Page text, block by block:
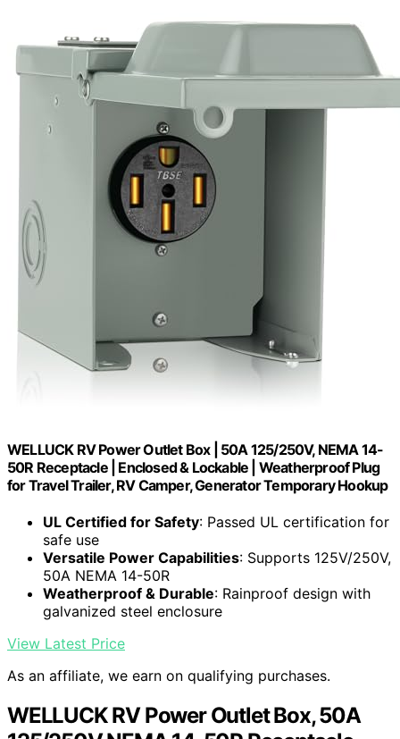
WELLUCK RV Power Outlet Box | 50A 125/250V, NEMA 14-
50R Receptacle | Enclosed & Lockable | Weatherproof Plug
for Travel Trailer, RV Camper, Generator Temporary Hookup
UL Certified for Safety: Passed UL certification for
safe use
Versatile Power Capabilities: Supports 125V/250V,
50A NEMA 14-50R
Weatherproof & Durable: Rainproof design with
galvanized steel enclosure
View Latest Price
As an affiliate, we earn on qualifying purchases.
WELLUCK RV Power Outlet Box, 50A